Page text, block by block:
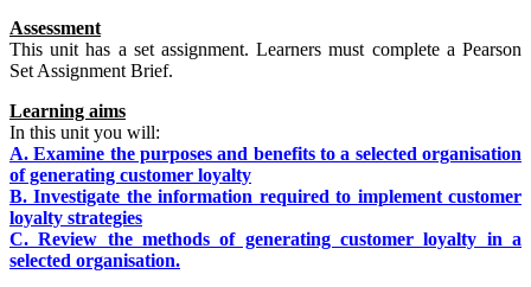
Assessment
This unit has a set assignment. Learners must complete a Pearson
Set Assignment Brief.
Learning aims
In this unit you will:
A. Examine the purposes and benefits to a selected organisation
of generating customer loyalty
B. Investigate the information required to implement customer
loyalty strategies
C. Review the methods of generating customer loyalty in a
selected organisation.